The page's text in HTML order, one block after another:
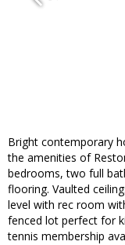
Bright contemporary
the amenities of
bedrooms, two full
flooring. Vaulted
level with rec room
fenced lot perfect for
tennis membership